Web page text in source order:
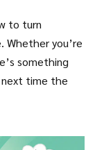
to turn
you’re
something
next time the